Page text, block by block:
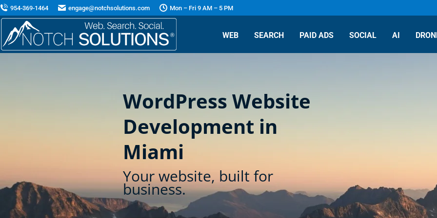
954-369-1464 engage@notchsolutions.com Mon – Fri 9 AM – 5 PM
WEB SEARCH PAID ADS SOCIAL AI
WordPress Website
Development in
Miami
Your website, built for
business.